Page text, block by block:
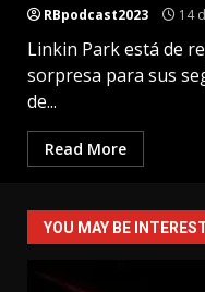
RBpodcast2023 14
Linkin Park está de
sorpresa para sus
de...
Read More
YOU MAY BE